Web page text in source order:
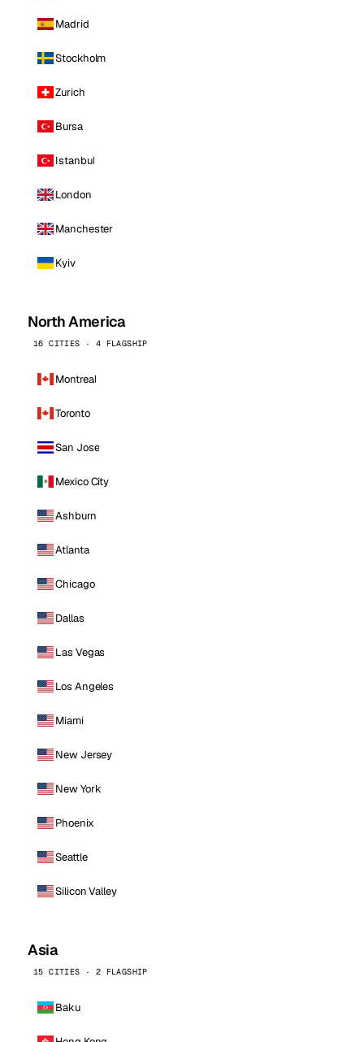
Madrid
Stockholm
Zurich
Bursa
Istanbul
London
Manchester
Kyiv
North America
16 CITIES · 4 FLAGSHIP
Montreal
Toronto
San Jose
Mexico City
Ashburn
Atlanta
Chicago
Dallas
Las Vegas
Los Angeles
Miami
New Jersey
New York
Phoenix
Seattle
Silicon Valley
Asia
15 CITIES · 2 FLAGSHIP
Baku